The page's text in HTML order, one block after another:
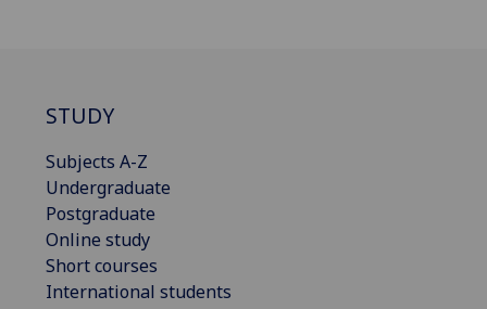
STUDY
Subjects A-Z
Undergraduate
Postgraduate
Online study
Short courses
International students